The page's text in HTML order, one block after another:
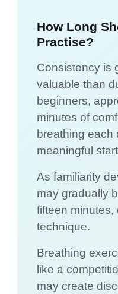
How Long
Practise?
Consistency is
valuable than
beginners,
minutes of
breathing each
meaningful
As familiarity
may gradually
fifteen
technique.
Breathing
like a
may create